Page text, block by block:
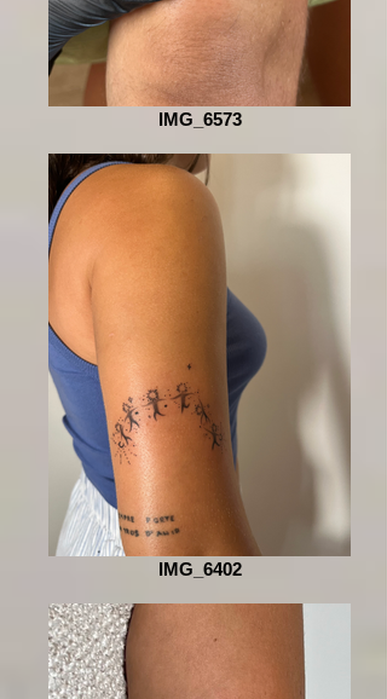
IMG_6573
IMG_6402